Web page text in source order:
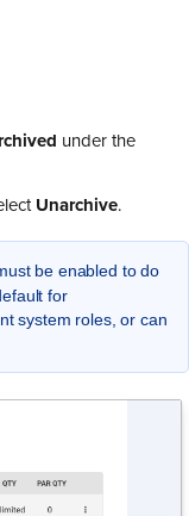
under the
Unarchive.
be enabled to do
for
system roles, or can